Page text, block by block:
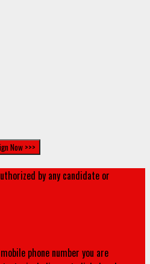
by any candidate or
phone number you are